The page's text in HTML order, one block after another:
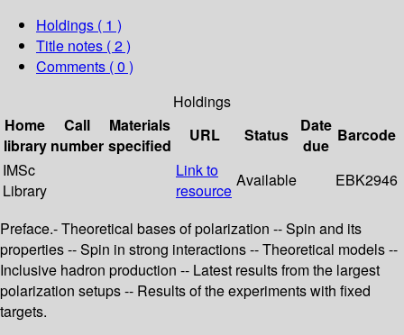
Holdings ( 1 )
Title notes ( 2 )
Comments ( 0 )
Holdings
Home
library
Call
number
Materials
specified
URL Status
Date
due
Barcode
IMSc
Library
Link to
resource
Available EBK2946
Preface.- Theoretical bases of polarization -- Spin and its
properties -- Spin in strong interactions -- Theoretical models --
Inclusive hadron production -- Latest results from the largest
polarization setups -- Results of the experiments with fixed
targets.